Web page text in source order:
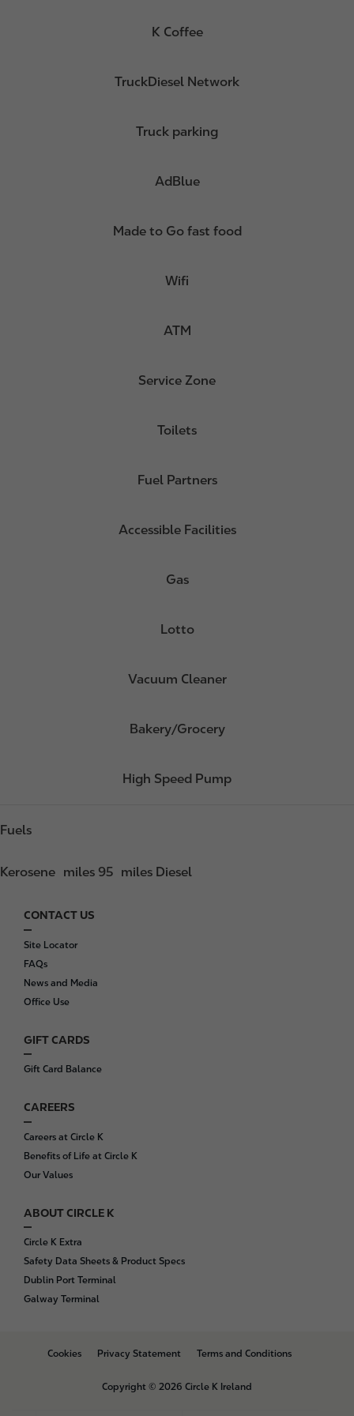
K Coffee
TruckDiesel Network
Truck parking
AdBlue
Made to Go fast food
Wifi
ATM
Service Zone
Toilets
Fuel Partners
Accessible Facilities
Gas
Lotto
Vacuum Cleaner
Bakery/Grocery
High Speed Pump
Fuels
Kerosene miles 95 miles Diesel
F
o
o
t
e
CONTACT US
Site Locator
FAQs
News and Media
Office Use
GIFT CARDS
Gift Card Balance
CAREERS
Careers at Circle K
Benefits of Life at Circle K
Our Values
ABOUT CIRCLE K
Circle K Extra
Safety Data Sheets & Product Specs
Dublin Port Terminal
Galway Terminal
B
Cookies Privacy Statement Terms and Conditions
Copyright © 2026 Circle K Ireland